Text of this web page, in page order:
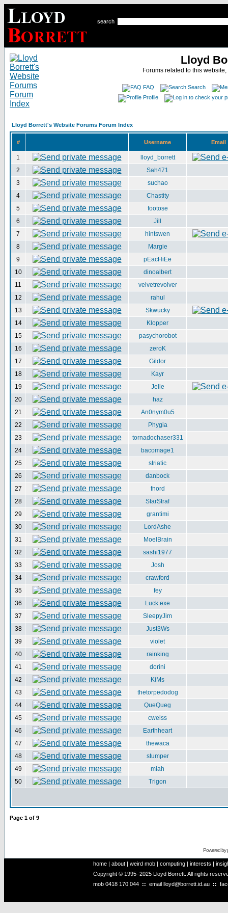
search
Lloyd
Forums related to this
FAQ
Search
Profile
Lloyd Borrett's Website Forums Forum Index
# Username Email
1
lloyd_borrett
2
Sah471
3
suchao
4
Chastity
5
footose
6
Jill
7
hintswen
8
Margie
9
pEacHiEe
10
dinoalbert
11
velvetrevolver
12
rahul
13
Skwucky
14
Klopper
15
pasychorobot
16
zeroK
17
Gildor
18
Kayr
19
Jelle
20
haz
21
An0nym0u5
22
Phygia
23
tornadochaser331
24
bacomage1
25
striatic
26
danbock
27
fnord
28
StarStraf
29
grantimi
30
LordAshe
31
MoelBrain
32
sashi1977
33
Josh
34
crawford
35
fey
36
Luck.exe
37
SleepyJim
38
Just3Ws
39
violet
40
rainking
41
dorini
42
KiMs
43
thetorpedodog
44
QueQueg
45
cweiss
46
Earthheart
47
thewaca
48
stumper
49
miah
50
Trigon
Page 1 of 9
Powered by
home | about | weird mob | computing | interests |
Copyright © 1995–2025 Lloyd Borrett. All rights
mob 0418 170 044 :: email lloyd@borrett.id.au ::